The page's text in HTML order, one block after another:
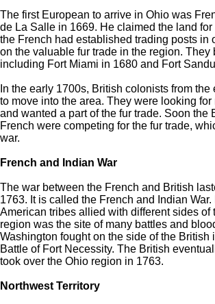
The first European to arrive in Ohio was
de La Salle in 1669. He claimed the land
the French had established trading posts in
on the valuable fur trade in the region. They
including Fort Miami in 1680 and Fort
In the early 1700s, British colonists from the
to move into the area. They were looking
and wanted a part of the fur trade. Soon the
French were competing for the fur trade,
war.
French and Indian War
The war between the French and British
1763. It is called the French and Indian
American tribes allied with different sides of
region was the site of many battles and
Washington fought on the side of the British
Battle of Fort Necessity. The British
took over the Ohio region in 1763.
Northwest Territory